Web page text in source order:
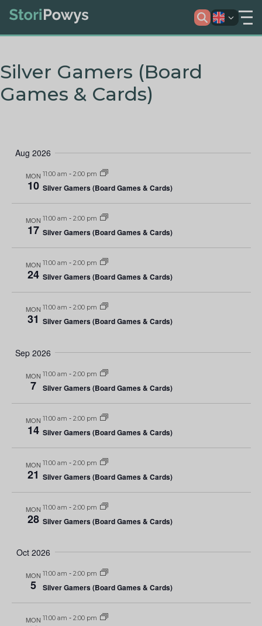
Silver Gamers (Board
Games & Cards)
Aug 2026
MON
10
11:00 am - 2:00 pm
Silver Gamers (Board Games & Cards)
MON
17
11:00 am - 2:00 pm
Silver Gamers (Board Games & Cards)
MON
24
11:00 am - 2:00 pm
Silver Gamers (Board Games & Cards)
MON
31
11:00 am - 2:00 pm
Silver Gamers (Board Games & Cards)
Sep 2026
MON
7
11:00 am - 2:00 pm
Silver Gamers (Board Games & Cards)
MON
14
11:00 am - 2:00 pm
Silver Gamers (Board Games & Cards)
MON
21
11:00 am - 2:00 pm
Silver Gamers (Board Games & Cards)
MON
28
11:00 am - 2:00 pm
Silver Gamers (Board Games & Cards)
Oct 2026
MON
5
11:00 am - 2:00 pm
Silver Gamers (Board Games & Cards)
MON 11:00 am - 2:00 pm